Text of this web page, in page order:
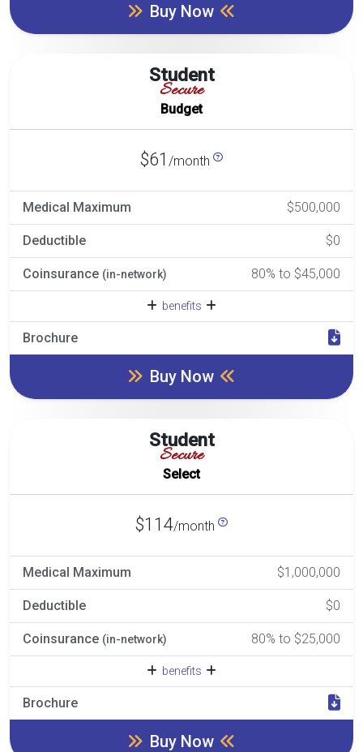
Buy Now
Student
Secure
Budget
$61 /month
Medical Maximum $500,000
Deductible $0
Coinsurance (in-network) 80% to $45,000
benefits
Brochure
Buy Now
Student
Secure
Select
$114/month
Medical Maximum $1,000,000
Deductible $0
Coinsurance (in-network) 80% to $25,000
benefits
Brochure
Buy Now